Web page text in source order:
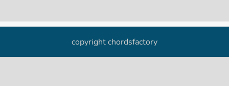
copyright chordsfactory